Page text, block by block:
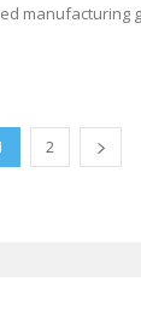
manufacturing
2